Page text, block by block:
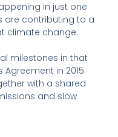
in just one
are contributing to a
climate change.
milestones in that
in 2015.
with a shared
and slow